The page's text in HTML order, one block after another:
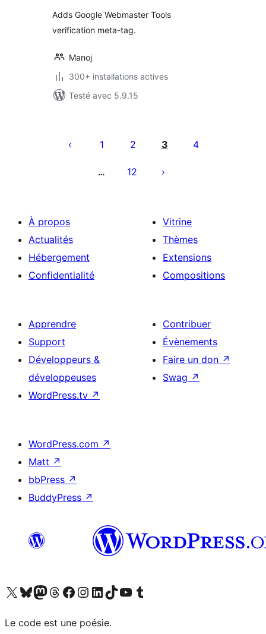
Adds Google Webmaster Tools
verification meta-tag.
Manoj
300+ installations actives
Testé avec 5.9.15
des
1 2 3 4
… 12
À propos
Actualités
Hébergement
Confidentialité
Vitrine
Thèmes
Extensions
Compositions
Apprendre
Support
Développeurs &
développeuses
WordPress.tv ↗
Contribuer
Évènements
Faire un don ↗
Swag ↗
WordPress.com ↗
Matt ↗
bbPress ↗
BuddyPress ↗
Visitez notre compte X (précédemment Twitter)
Visiter notre compte Bluesky
Visiter notre compte Mastodon
Visiter notre compte Threads
Consulter notre compte Facebook
Consulter notre compte Instagram
Consulter notre compte LinkedIn
Visiter notre compte TokTok
Visiter notre chaîne YouTube
Visiter notre compte Tumblr
Le code est une poésie.